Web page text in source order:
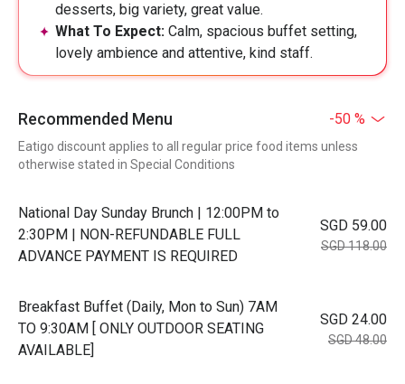
desserts, big variety, great value.
What To Expect: Calm, spacious buffet setting,
lovely ambience and attentive, kind staff.
Recommended Menu -50 %
Eatigo discount applies to all regular price food items unless
otherwise stated in Special Conditions
National Day Sunday Brunch | 12:00PM to
2:30PM | NON-REFUNDABLE FULL
ADVANCE PAYMENT IS REQUIRED
SGD 59.00
SGD 118.00
Breakfast Buffet (Daily, Mon to Sun) 7AM
TO 9:30AM [ ONLY OUTDOOR SEATING
AVAILABLE]
SGD 24.00
SGD 48.00